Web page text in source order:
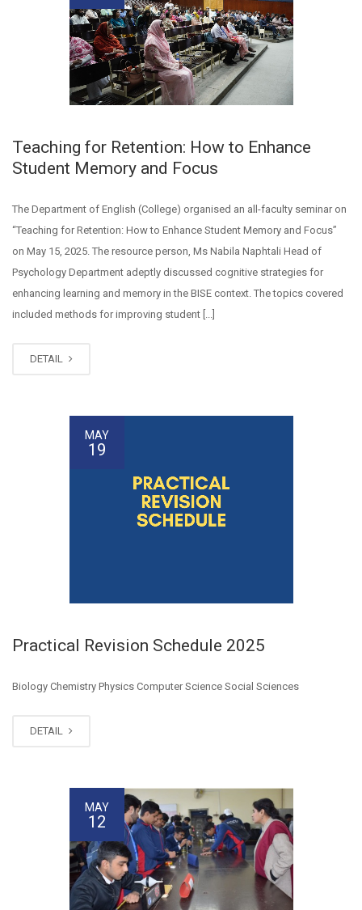
Teaching for Retention: How to Enhance
Student Memory and Focus
The Department of English (College) organised an all-faculty seminar on
“Teaching for Retention: How to Enhance Student Memory and Focus”
on May 15, 2025. The resource person, Ms Nabila Naphtali Head of
Psychology Department adeptly discussed cognitive strategies for
enhancing learning and memory in the BISE context. The topics covered
included methods for improving student [...]
DETAIL
MAY
19
Practical Revision Schedule 2025
Biology Chemistry Physics Computer Science Social Sciences
DETAIL
MAY
12